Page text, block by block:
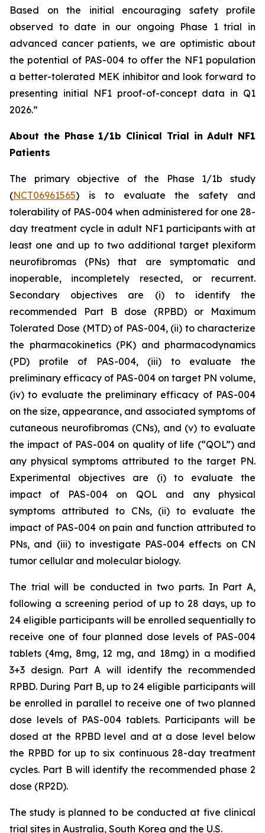
Based on the initial encouraging safety profile
observed to date in our ongoing Phase 1 trial in
advanced cancer patients, we are optimistic about
the potential of PAS-004 to offer the NF1 population
a better-tolerated MEK inhibitor and look forward to
presenting initial NF1 proof-of-concept data in Q1
2026.”
About the Phase 1/1b Clinical Trial in Adult NF1
Patients
The primary objective of the Phase 1/1b study
(NCT06961565) is to evaluate the safety and
tolerability of PAS-004 when administered for one 28-
day treatment cycle in adult NF1 participants with at
least one and up to two additional target plexiform
neurofibromas (PNs) that are symptomatic and
inoperable, incompletely resected, or recurrent.
Secondary objectives are (i) to identify the
recommended Part B dose (RPBD) or Maximum
Tolerated Dose (MTD) of PAS-004, (ii) to characterize
the pharmacokinetics (PK) and pharmacodynamics
(PD) profile of PAS-004, (iii) to evaluate the
preliminary efficacy of PAS-004 on target PN volume,
(iv) to evaluate the preliminary efficacy of PAS-004
on the size, appearance, and associated symptoms of
cutaneous neurofibromas (CNs), and (v) to evaluate
the impact of PAS-004 on quality of life (“QOL”) and
any physical symptoms attributed to the target PN.
Experimental objectives are (i) to evaluate the
impact of PAS-004 on QOL and any physical
symptoms attributed to CNs, (ii) to evaluate the
impact of PAS-004 on pain and function attributed to
PNs, and (iii) to investigate PAS-004 effects on CN
tumor cellular and molecular biology.
The trial will be conducted in two parts. In Part A,
following a screening period of up to 28 days, up to
24 eligible participants will be enrolled sequentially to
receive one of four planned dose levels of PAS-004
tablets (4mg, 8mg, 12 mg, and 18mg) in a modified
3+3 design. Part A will identify the recommended
RPBD. During Part B, up to 24 eligible participants will
be enrolled in parallel to receive one of two planned
dose levels of PAS-004 tablets. Participants will be
dosed at the RPBD level and at a dose level below
the RPBD for up to six continuous 28-day treatment
cycles. Part B will identify the recommended phase 2
dose (RP2D).
The study is planned to be conducted at five clinical
trial sites in Australia, South Korea and the U.S.